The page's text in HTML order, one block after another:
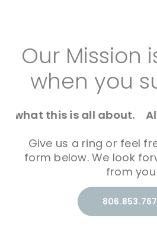
Our Mission
when you
about. All we ask is to
Give us a ring or feel
form below. We look
from